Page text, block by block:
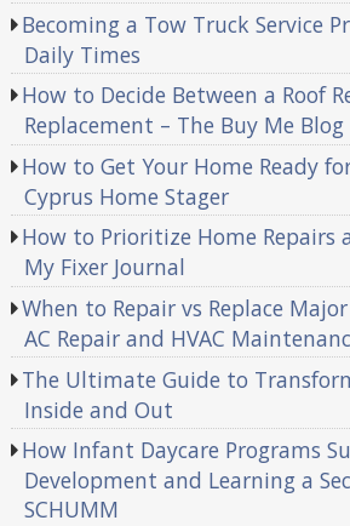
Becoming a Tow Truck Service
Daily Times
How to Decide Between a Roof
Replacement – The Buy Me Blog
How to Get Your Home Ready
Cyprus Home Stager
How to Prioritize Home Repairs
My Fixer Journal
When to Repair vs Replace
AC Repair and HVAC
The Ultimate Guide to
Inside and Out
How Infant Daycare Programs
Development and Learning a
SCHUMM